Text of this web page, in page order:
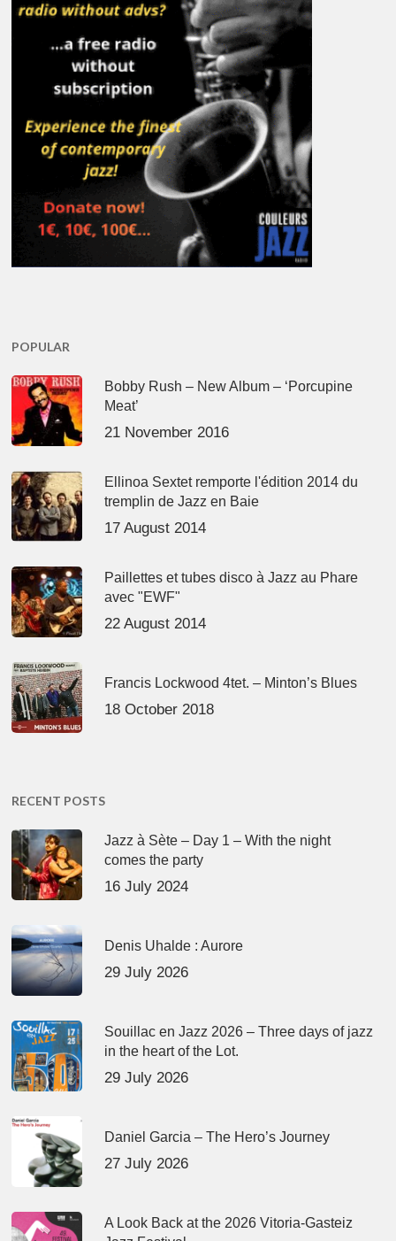
POPULAR
Bobby Rush – New Album – ‘Porcupine
Meat’
21 November 2016
Ellinoa Sextet remporte l'édition 2014 du
tremplin de Jazz en Baie
17 August 2014
Paillettes et tubes disco à Jazz au Phare
avec "EWF"
22 August 2014
Francis Lockwood 4tet. – Minton’s Blues
18 October 2018
RECENT POSTS
Jazz à Sète – Day 1 – With the night
comes the party
16 July 2024
Denis Uhalde : Aurore
29 July 2026
Souillac en Jazz 2026 – Three days of jazz
in the heart of the Lot.
29 July 2026
Daniel Garcia – The Hero’s Journey
27 July 2026
A Look Back at the 2026 Vitoria-Gasteiz